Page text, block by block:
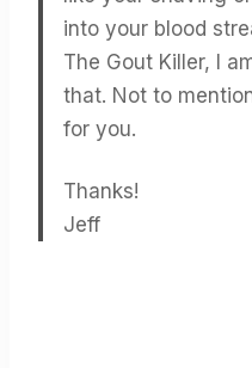
into your blood
The Gout Killer, I
that. Not to
for you.
Thanks!
Jeff